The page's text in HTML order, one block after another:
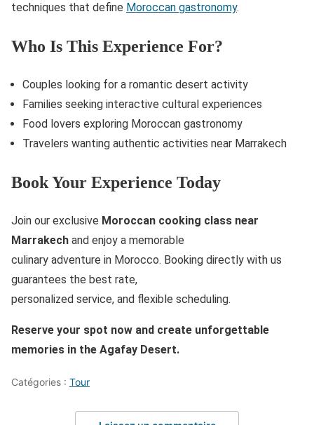
techniques that define Moroccan gastronomy.
Who Is This Experience For?
Couples looking for a romantic desert activity
Families seeking interactive cultural experiences
Food lovers exploring Moroccan gastronomy
Travelers wanting authentic activities near Marrakech
Book Your Experience Today
Join our exclusive Moroccan cooking class near
Marrakech and enjoy a memorable
culinary adventure in Morocco. Booking directly with us
guarantees the best rate,
personalized service, and flexible scheduling.
Reserve your spot now and create unforgettable
memories in the Agafay Desert.
Catégories : Tour